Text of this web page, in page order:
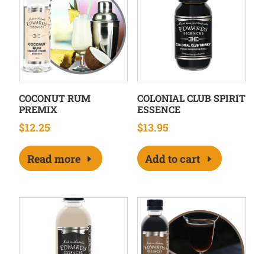
COCONUT RUM
PREMIX
$12.25
Read more
COLONIAL CLUB SPIRIT
ESSENCE
$13.95
Add to cart